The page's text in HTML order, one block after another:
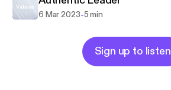
6 Mar 2023-5 min
Sign up to listen